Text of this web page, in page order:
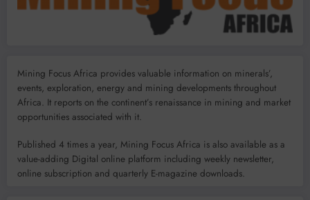
Mining Focus Africa provides valuable information on minerals’,
events, exploration, energy and mining developments throughout
Africa. It reports on the continent’s renaissance in mining and market
opportunities associated with it.
Published 4 times a year, Mining Focus Africa is also available as a
value-adding Digital online platform including weekly newsletter,
online subscription and quarterly E-magazine downloads.